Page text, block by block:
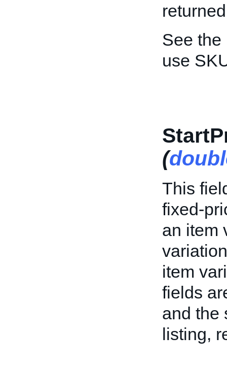
See the
use
(
This
fixed-
an item
item
fields
and the
listing,